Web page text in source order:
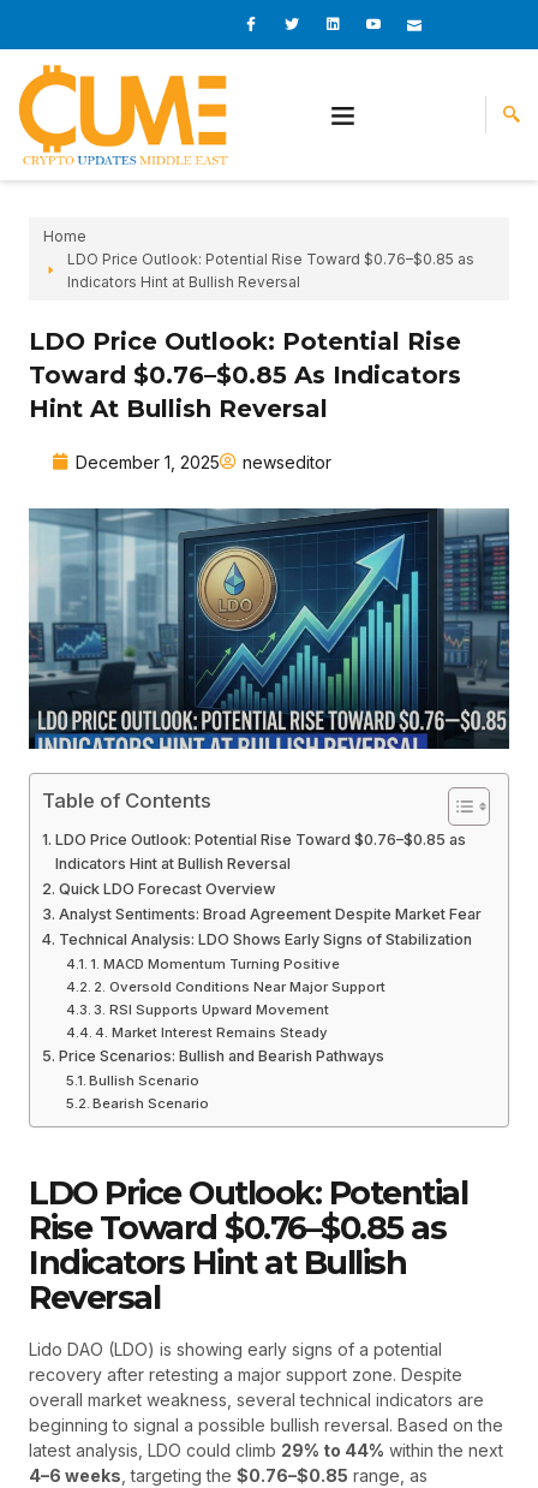
content
I
c
o
o
I
c
o
r
L
i
n
i
n
I
c
o
e
I
c
o
Home
LDO Price Outlook: Potential Rise Toward $0.76–$0.85 as
Indicators Hint at Bullish Reversal
LDO Price Outlook: Potential Rise
Toward $0.76–$0.85 As Indicators
Hint At Bullish Reversal
December 1, 2025 newseditor
Table of Contents
LDO Price Outlook: Potential Rise Toward $0.76–$0.85 as
Indicators Hint at Bullish Reversal
Quick LDO Forecast Overview
Analyst Sentiments: Broad Agreement Despite Market Fear
Technical Analysis: LDO Shows Early Signs of Stabilization
1. MACD Momentum Turning Positive
2. Oversold Conditions Near Major Support
3. RSI Supports Upward Movement
4. Market Interest Remains Steady
Price Scenarios: Bullish and Bearish Pathways
Bullish Scenario
Bearish Scenario
LDO Price Outlook: Potential
Rise Toward $0.76–$0.85 as
Indicators Hint at Bullish
Reversal
Lido DAO (LDO) is showing early signs of a potential
recovery after retesting a major support zone. Despite
overall market weakness, several technical indicators are
beginning to signal a possible bullish reversal. Based on the
latest analysis, LDO could climb 29% to 44% within the next
4–6 weeks , targeting the $0.76–$0.85 range, as